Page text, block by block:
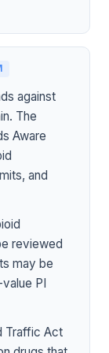
against
The
Aware
and
reviewed
may be
PI
Traffic Act